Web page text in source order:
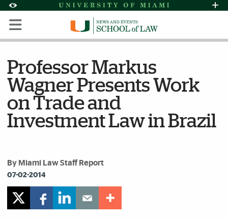
Accessibility Options:
Skip to Content
Skip to Search
Skip to footer
Office of Disability Services
Request
Display: Default High Contrast
Professor Markus
Wagner Presents Work
on Trade and
Investment Law in Brazil
By Miami Law Staff Report
07-02-2014